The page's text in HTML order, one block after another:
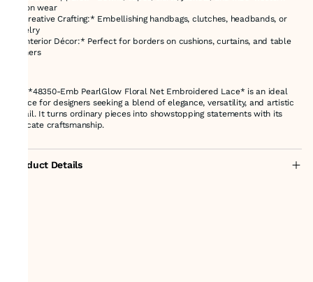
fusion wear
- *Creative Crafting:* Embellishing handbags, clutches, headbands, or
jewelry
- *Interior Décor:* Perfect for borders on cushions, curtains, and table
runners
The *48350-Emb PearlGlow Floral Net Embroidered Lace* is an ideal
choice for designers seeking a blend of elegance, versatility, and artistic
detail. It turns ordinary pieces into showstopping statements with its
intricate craftsmanship.
Product Details